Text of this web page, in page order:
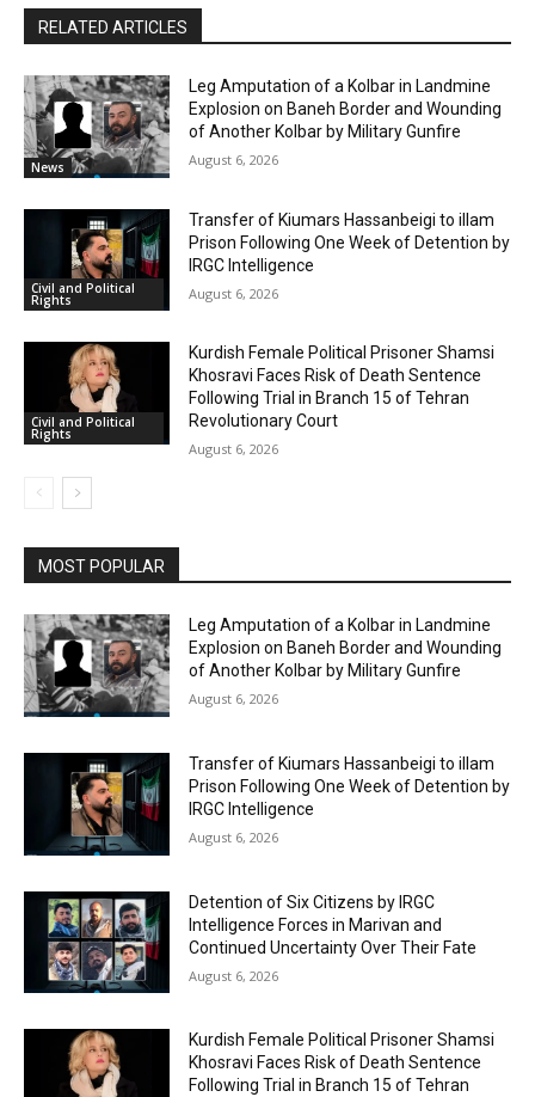
RELATED ARTICLES
News
Leg Amputation of a Kolbar in Landmine
Explosion on Baneh Border and Wounding
of Another Kolbar by Military Gunfire
August 6, 2026
Civil and Political
Rights
Transfer of Kiumars Hassanbeigi to illam
Prison Following One Week of Detention by
IRGC Intelligence
August 6, 2026
Civil and Political
Rights
Kurdish Female Political Prisoner Shamsi
Khosravi Faces Risk of Death Sentence
Following Trial in Branch 15 of Tehran
Revolutionary Court
August 6, 2026
MOST POPULAR
Leg Amputation of a Kolbar in Landmine
Explosion on Baneh Border and Wounding
of Another Kolbar by Military Gunfire
August 6, 2026
Transfer of Kiumars Hassanbeigi to illam
Prison Following One Week of Detention by
IRGC Intelligence
August 6, 2026
Detention of Six Citizens by IRGC
Intelligence Forces in Marivan and
Continued Uncertainty Over Their Fate
August 6, 2026
Kurdish Female Political Prisoner Shamsi
Khosravi Faces Risk of Death Sentence
Following Trial in Branch 15 of Tehran